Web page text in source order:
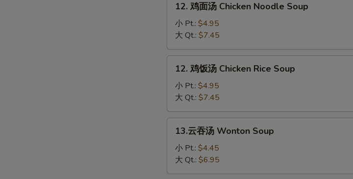
Soup
Chicken
Noodle
Soup
12. 鸡面汤 Chicken Noodle Soup
小 Pt.: $4.95
大 Qt.: $7.45
Chicken
Rice
Soup
12. 鸡饭汤 Chicken Rice Soup
小 Pt.: $4.95
大 Qt.: $7.45
Wonton
13.云吞汤 Wonton Soup
小 Pt.: $4.45
大 Qt.: $6.95